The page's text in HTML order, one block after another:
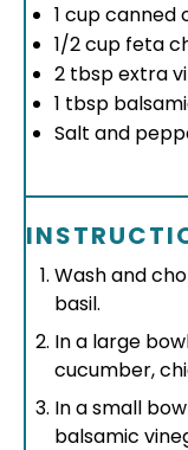
1 cupcanned
1/2 cup feta
2 tbspextra
1 tbsp
Salt and
Wash and
basil.
In a large
cucumber,
In a small
balsamic